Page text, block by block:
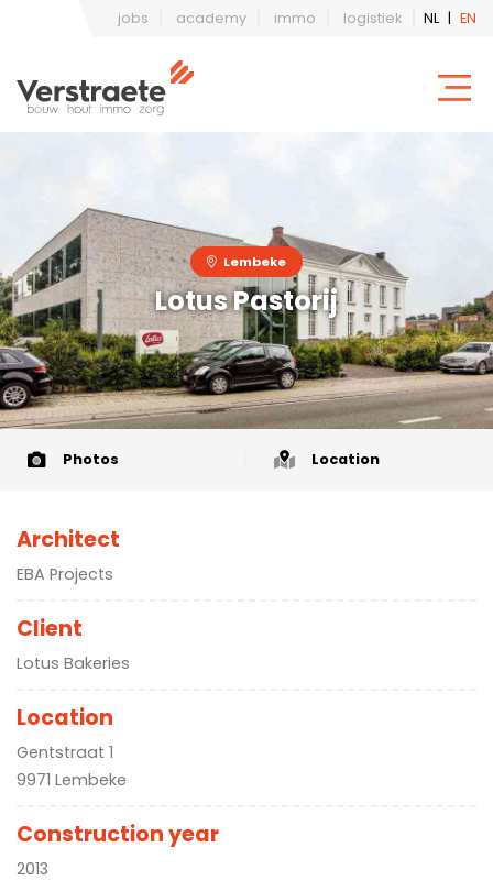
jobs academy immo logistiek NL | EN
Lembeke
Lotus Pastorij
Photos Location
Architect
EBA Projects
Client
Lotus Bakeries
Location
Gentstraat 1
9971 Lembeke
Construction year
2013